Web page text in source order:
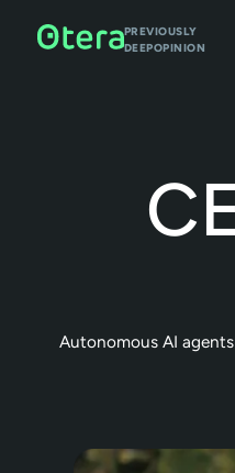
PREVIOUSLY
DEEPOPINION
Autonomous AI